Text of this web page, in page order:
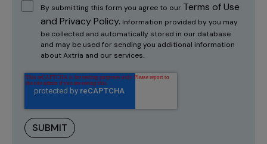
By submitting this form you agree to our Terms of Use
and Privacy Policy. Information provided by you may
be collected and automatically stored in our database
and may be used for sending you additional information
about Axtria and our services.